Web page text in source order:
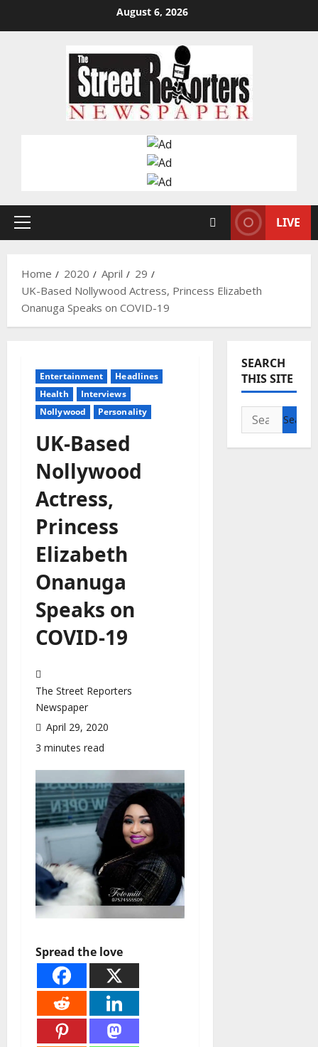
August 6, 2026
Primary
LIVE
Home 2020 April
29
UK-Based Nollywood Actress, Princess Elizabeth
Onanuga Speaks on COVID-19
Entertainment
Headlines
Health
Interviews
Nollywood
Personality
UK-Based
Nollywood
Actress,
Princess
Elizabeth
Onanuga
Speaks on
COVID-19
The Street Reporters
Newspaper
April 29, 2020
3 minutes read
Spread the love
SEARCH
THIS SITE
Search
for: